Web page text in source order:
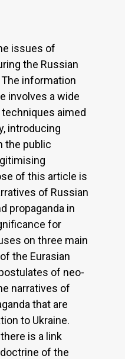
issues of
the Russian
information
involves a wide
aimed
introducing
the public
of this article is
of Russian
propaganda in
for
on three main
the Eurasian
of neo-
narratives of
that are
to Ukraine.
is a link
of the